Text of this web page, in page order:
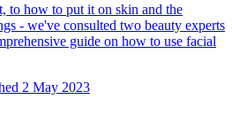
to how to put it on skin and the
- we've consulted two beauty experts
guide on how to use facial
2 May 2023